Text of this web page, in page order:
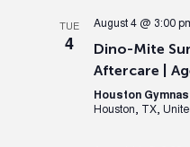
TUE
4
August 4 @ 3:00
Dino-Mite
Aftercare |
Houston
Houston, TX,